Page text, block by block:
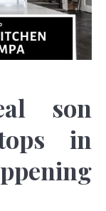
son
in